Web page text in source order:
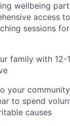
wellbeing
access
sessions
family with 12-
your
to spend
causes